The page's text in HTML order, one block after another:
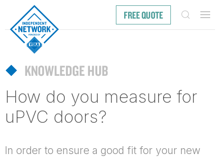
FREE QUOTE
KNOWLEDGE HUB
How do you measure for
uPVC doors?
In order to ensure a good fit for your new